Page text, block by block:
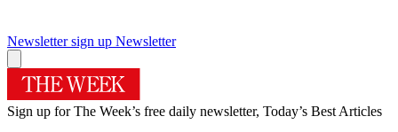
Newsletter sign up Newsletter
Sign up for The Week’s free daily newsletter, Today’s Best Articles